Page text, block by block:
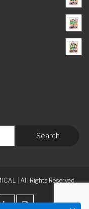
through €1,620.00
through €1,600.00
through €1,650.00
Search
| All Rights Reserved